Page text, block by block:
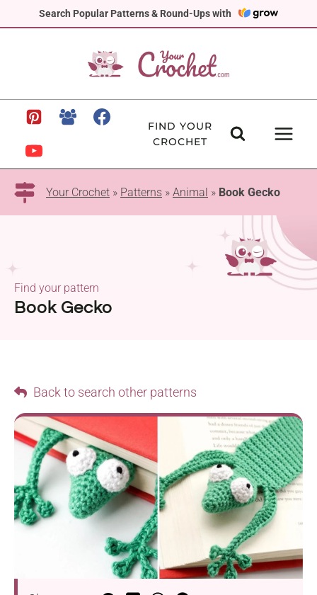
Search Popular Patterns & Round-Ups with
to
FIND YOUR
CROCHET
Your Crochet » Patterns » Animal » Book Gecko
Book Gecko
Find your pattern
Back to search other patterns